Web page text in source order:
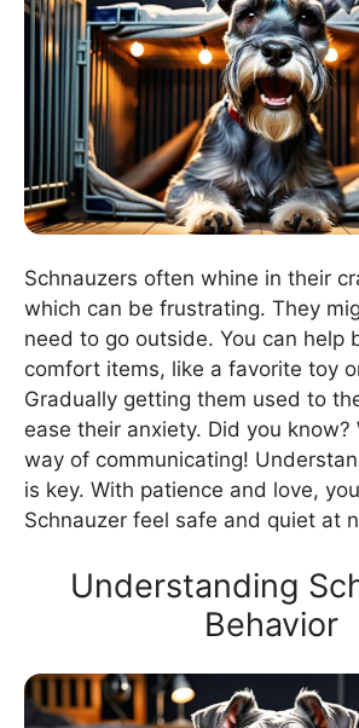
Schnauzers often whine in their
which can be frustrating. They
need to go outside. You can help
comfort items, like a favorite toy
Gradually getting them used to
ease their anxiety. Did you know?
way of communicating!
is key. With patience and love,
Schnauzer feel safe and quiet at
Understanding
Behavior